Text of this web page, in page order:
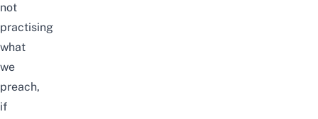
not
practising
what
we
preach,
if